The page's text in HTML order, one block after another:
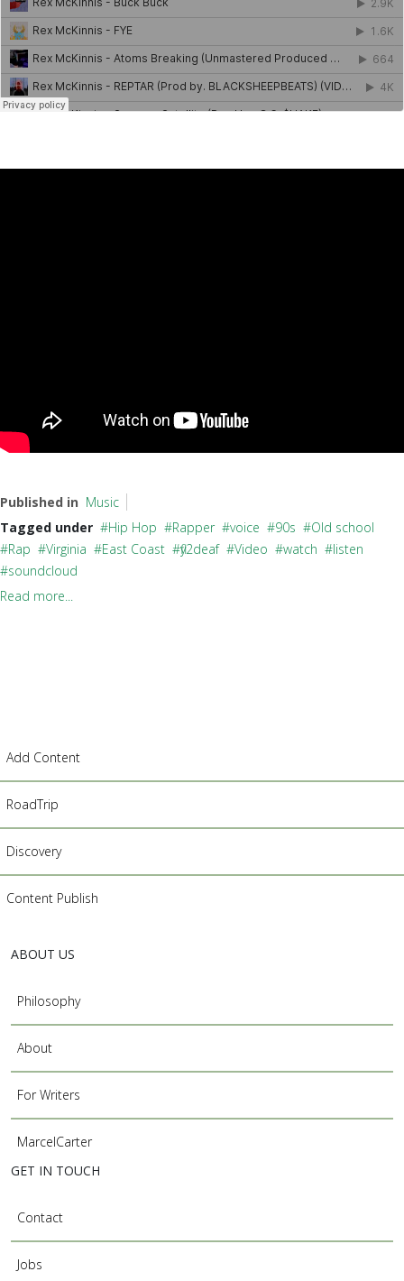
Published in Music
Tagged under
Hip Hop Rapper voice 90s
Old school
Rap
Virginia East Coast fly2deaf Video watch
listen
soundcloud
Read more...
Add Content
RoadTrip
Discovery
Content Publish
ABOUT US
Philosophy
About
For Writers
MarcelCarter
GET IN TOUCH
Contact
Jobs